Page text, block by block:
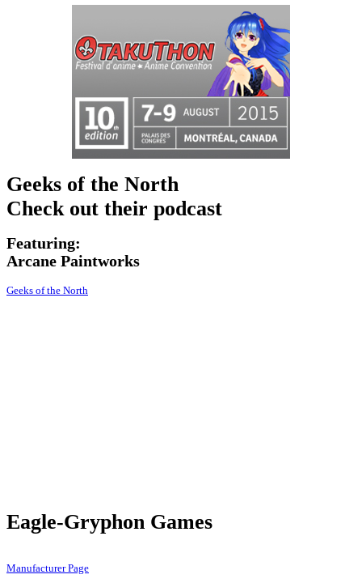
Geeks of the North
Check out their podcast
Featuring:
Arcane Paintworks
Geeks of the North
Eagle-Gryphon Games
Manufacturer Page